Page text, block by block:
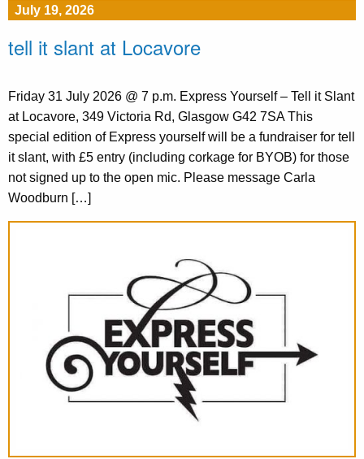
July 19, 2026
tell it slant at Locavore
Friday 31 July 2026 @ 7 p.m. Express Yourself – Tell it Slant
at Locavore, 349 Victoria Rd, Glasgow G42 7SA This
special edition of Express yourself will be a fundraiser for tell
it slant, with £5 entry (including corkage for BYOB) for those
not signed up to the open mic. Please message Carla
Woodburn […]